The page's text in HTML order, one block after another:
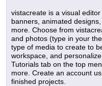
vistacreate is a visual
banners, animated
more. Choose from
and photos (type in your
type of media to create to
workspace, and
Tutorials tab on the top
more. Create an account
finished projects.